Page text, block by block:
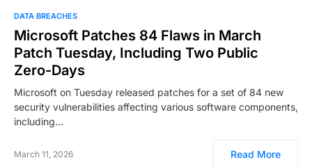
DATA BREACHES
Microsoft Patches 84 Flaws in March
Patch Tuesday, Including Two Public
Zero-Days
Microsoft on Tuesday released patches for a set of 84 new
security vulnerabilities affecting various software components,
including…
March 11, 2026 Read More